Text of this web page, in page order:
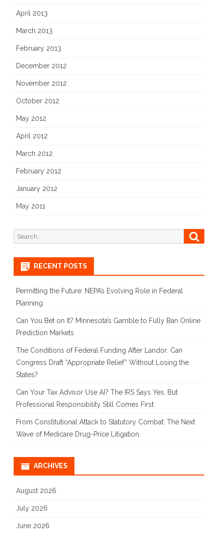
April 2013
March 2013
February 2013
December 2012
November 2012
October 2012
May 2012
April 2012
March 2012
February 2012
January 2012
May 2011
Search
for:
RECENT POSTS
Permitting the Future: NEPA’s Evolving Role in Federal
Planning
Can You Bet on It? Minnesota’s Gamble to Fully Ban Online
Prediction Markets
The Conditions of Federal Funding After Landor: Can
Congress Draft “Appropriate Relief” Without Losing the
States?
Can Your Tax Advisor Use AI? The IRS Says Yes, But
Professional Responsibility Still Comes First
From Constitutional Attack to Statutory Combat: The Next
Wave of Medicare Drug-Price Litigation
ARCHIVES
August 2026
July 2026
June 2026